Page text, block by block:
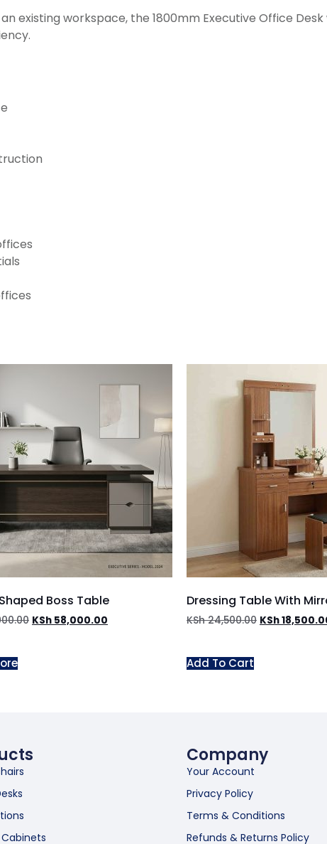
existing workspace, the 1800mm Executive Office
Boss Table
KSh 58,000.00
Dressing Table With
KSh24,500.00 KSh
Add To Cart
Company
Your Account
Privacy Policy
Terms & Conditions
Refunds & Returns Policy